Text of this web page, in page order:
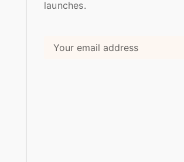
launches.